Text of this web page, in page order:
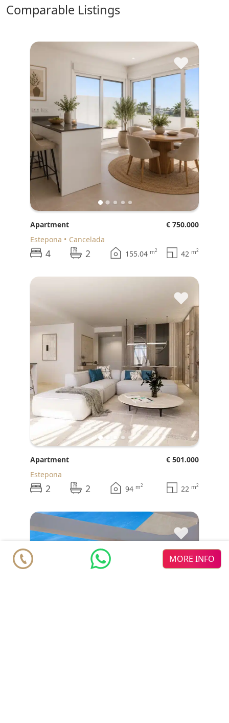
comparable Listings
♥
Apartment
€ 750.000
Estepona
Cancelada
4 2 155.04 m2 42 m2
♥
Apartment
€ 501.000
Estepona
2 2 94 m2 22 m2
♥
MORE INFO